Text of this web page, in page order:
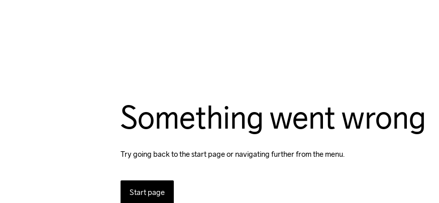
Something went wrong
Try going back to the start page or navigating further from the menu.
Start page